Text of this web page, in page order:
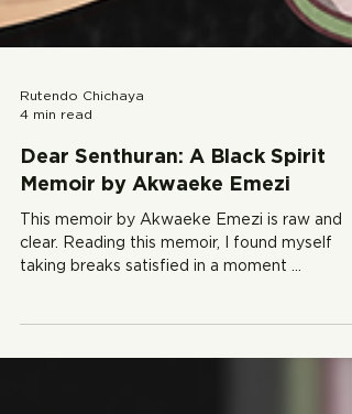
Rutendo Chichaya
4 min read
Dear Senthuran: A Black Spirit
Memoir by Akwaeke Emezi
This memoir by Akwaeke Emezi is raw and